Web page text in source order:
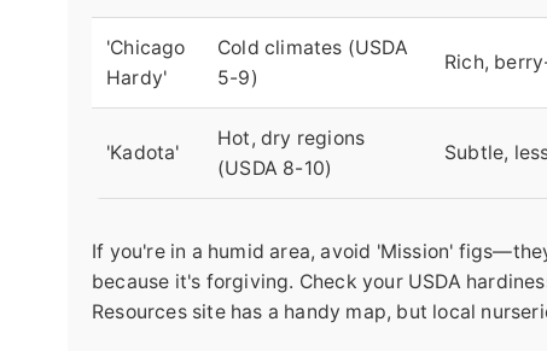
'Chicago
Hardy'
Cold climates (USDA
5-9)
Rich,
'Kadota'
Hot, dry regions
(USDA 8-10)
Subtle,
If you're in a humid area, avoid 'Mission'
because it's forgiving. Check your USDA
Resources site has a handy map, but local